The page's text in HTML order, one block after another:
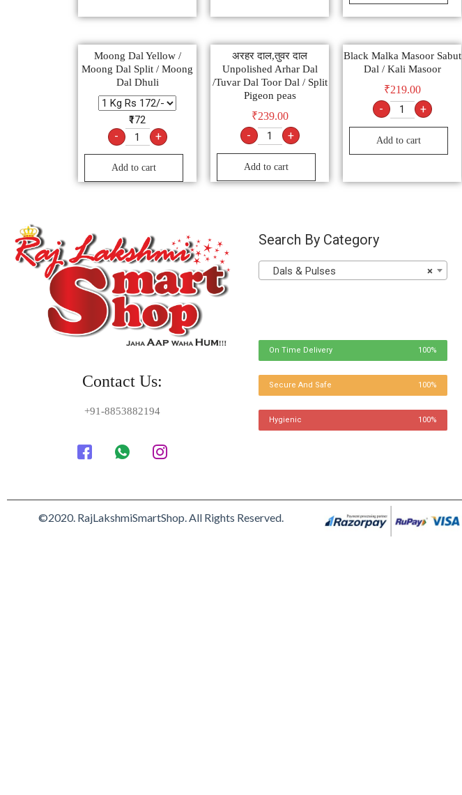
Moong Dal Yellow /
Moong Dal Split / Moong
Dal Dhuli
₹172
- +
Add to cart
अरहर दाल,तुवर दाल
Unpolished Arhar Dal
/Tuvar Dal Toor Dal / Split
Pigeon peas
₹239.00
- +
Add to cart
Black Malka Masoor Sabut
Dal / Kali Masoor
₹219.00
- +
Add to cart
Contact Us:
+91-8853882194
Search By Category
×
Dals & Pulses
On Time Delivery 100%
Secure And Safe 100%
Hygienic 100%
©2020. RajLakshmiSmartShop. All Rights Reserved.